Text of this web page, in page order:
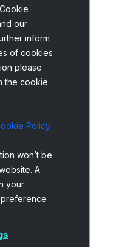
our
inform
of cookies
please
the cookie
Policy
won’t be
A
your
How to
About Your
Consumer
gather Consumer
Insights for your